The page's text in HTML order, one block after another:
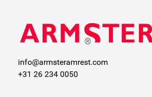
info@armsteramrest.com
+31 26 234 0050